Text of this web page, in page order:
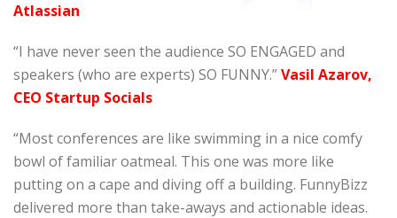
Atlassian
“I have never seen the audience SO ENGAGED and
speakers (who are experts) SO FUNNY.”Vasil Azarov,
CEO Startup Socials
“Most conferences are like swimming in a nice comfy
bowl of familiar oatmeal. This one was more like
putting on a cape and diving off a building. FunnyBizz
delivered more than take-aways and actionable ideas.